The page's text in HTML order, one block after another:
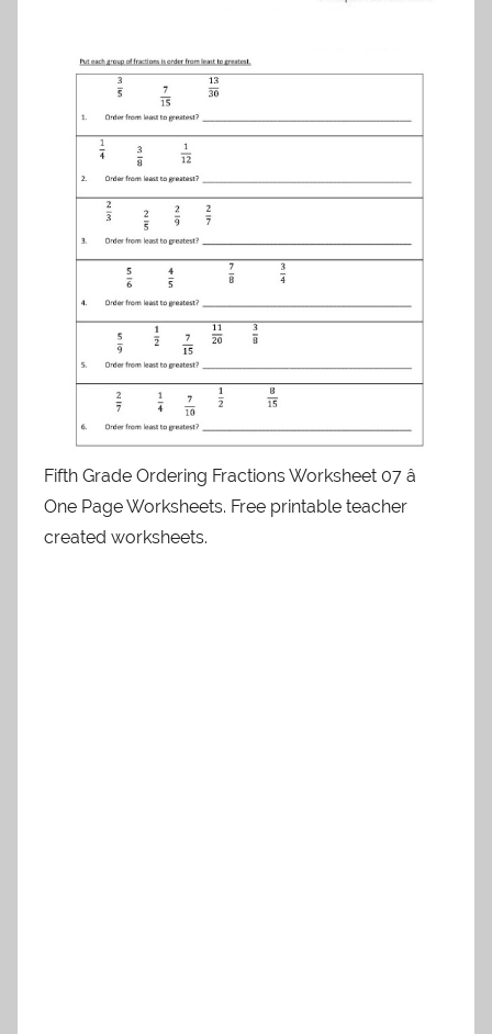
Fifth Grade Ordering Fractions Worksheet 07 â
One Page Worksheets. Free printable teacher
created worksheets.